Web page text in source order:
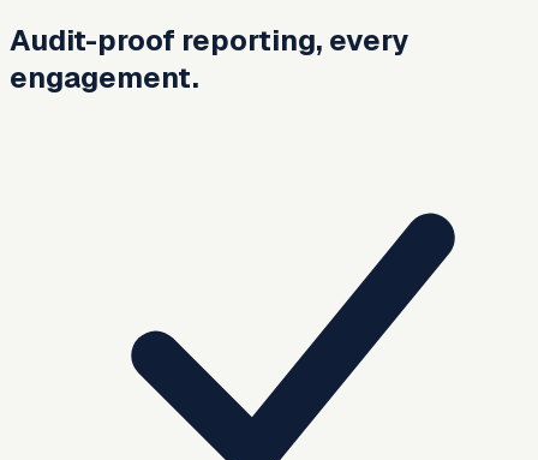
Audit-proof reporting, every
engagement.